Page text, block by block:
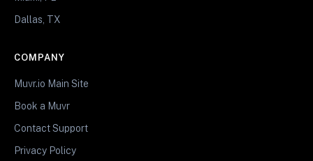
Dallas, TX
COMPANY
Muvr.io Main Site
Book a Muvr
Contact Support
Privacy Policy